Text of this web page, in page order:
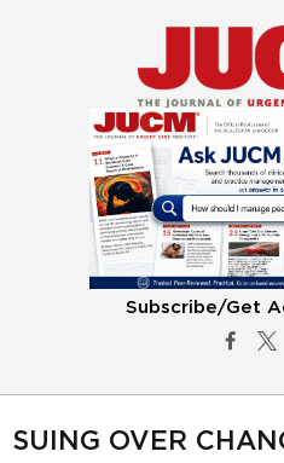
Subscribe/Get
SUING OVER